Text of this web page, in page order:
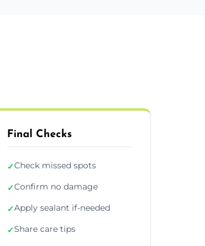
Final Checks
✓Check missed spots
✓Confirm no damage
✓Apply sealant if-needed
✓Share care tips